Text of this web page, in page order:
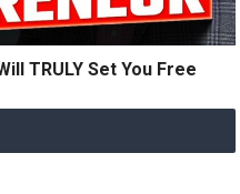
TRULY Set You Free